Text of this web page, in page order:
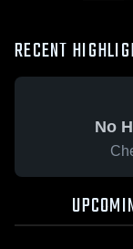
RECENT
No